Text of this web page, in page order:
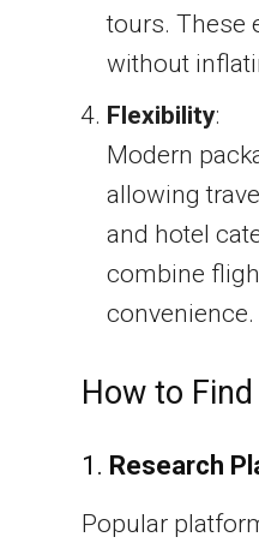
tours. These
without
Flexibility:
Modern
allowing
and hotel
combine
convenience.
How to
1. Research
Popular